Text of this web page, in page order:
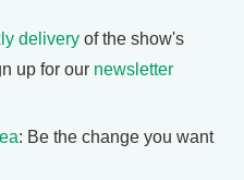
delivery of the show's
up for our newsletter
: Be the change you want